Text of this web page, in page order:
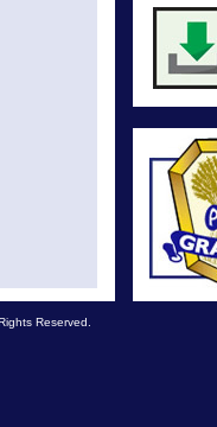
Reserved.